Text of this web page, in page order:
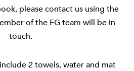
please contact us using the
of the FG team will be in
touch.
2 towels, water and mat